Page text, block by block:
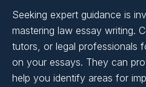
Coherence in
Writing:
Importance of
Seeking expert guidance is
mastering law essay writing.
tutors, or legal professionals
on your essays. They can
help you identify areas for